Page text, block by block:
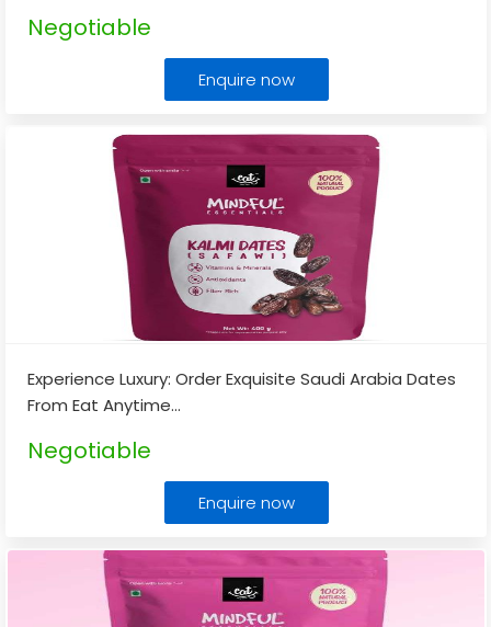
Negotiable
Enquire now
Experience Luxury: Order Exquisite Saudi Arabia Dates
From Eat Anytime...
Negotiable
Enquire now